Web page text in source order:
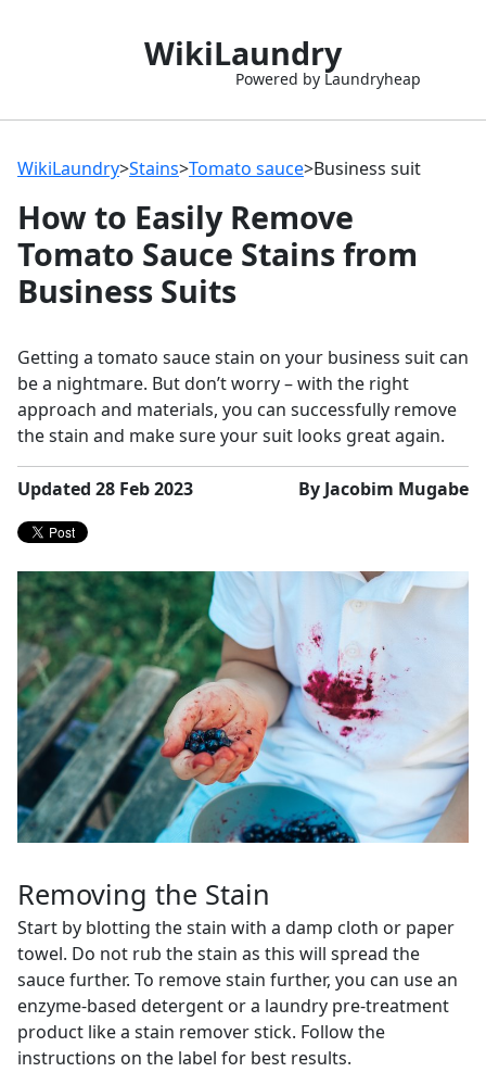
WikiLaundry
Powered by Laundryheap
WikiLaundry>Stains>Tomato sauce>Business suit
How to Easily Remove
Tomato Sauce Stains from
Business Suits
Getting a tomato sauce stain on your business suit can
be a nightmare. But don’t worry – with the right
approach and materials, you can successfully remove
the stain and make sure your suit looks great again.
Updated 28 Feb 2023 By Jacobim Mugabe
Removing the Stain
Start by blotting the stain with a damp cloth or paper
towel. Do not rub the stain as this will spread the
sauce further. To remove stain further, you can use an
enzyme-based detergent or a laundry pre-treatment
product like a stain remover stick. Follow the
instructions on the label for best results.